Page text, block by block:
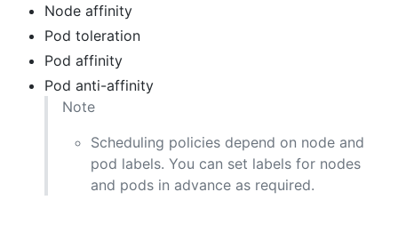
Node affinity
Pod toleration
Pod affinity
Pod anti-affinity
Note
Scheduling policies depend on node and
pod labels. You can set labels for nodes
and pods in advance as required.